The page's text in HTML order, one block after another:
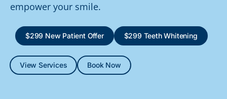
empower your smile.
$299 New Patient Offer $299 Teeth Whitening
View Services Book Now